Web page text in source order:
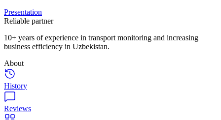
Presentation
Reliable partner
10+ years of experience in transport monitoring and increasing
business efficiency in Uzbekistan.
About
History
Reviews